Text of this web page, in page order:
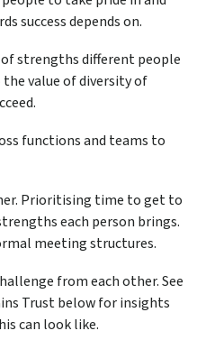
success depends on.
strengths different people
value of diversity of
functions and teams to
Prioritising time to get to
each person brings.
meeting structures.
from each other. See
Trust below for insights
can look like.